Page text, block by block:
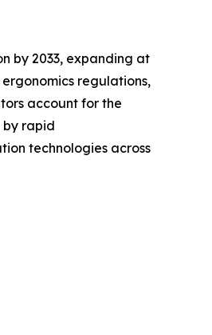
by 2033, expanding at
regulations,
account for the
by rapid
technologies across